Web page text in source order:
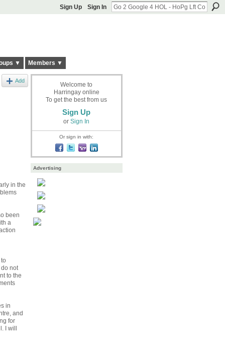
Sign Up Sign In
▼ Members ▼
Add
in the
been
a
not
to the
in
and
for
I will
Welcome to
Harringay online
To get the best from us
Sign Up
or Sign In
Or sign in with:
Advertising